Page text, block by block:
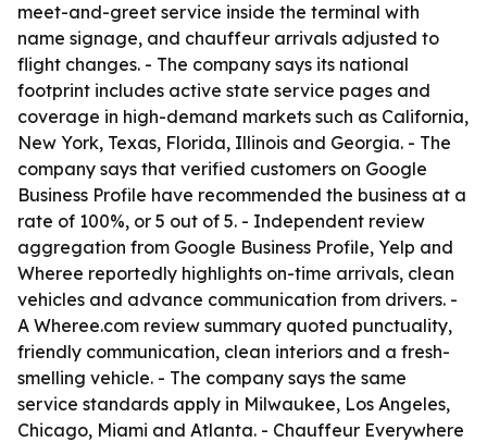
meet-and-greet service inside the terminal with
name signage, and chauffeur arrivals adjusted to
flight changes. - The company says its national
footprint includes active state service pages and
coverage in high-demand markets such as California,
New York, Texas, Florida, Illinois and Georgia. - The
company says that verified customers on Google
Business Profile have recommended the business at a
rate of 100%, or 5 out of 5. - Independent review
aggregation from Google Business Profile, Yelp and
Wheree reportedly highlights on-time arrivals, clean
vehicles and advance communication from drivers. -
A Wheree.com review summary quoted punctuality,
friendly communication, clean interiors and a fresh-
smelling vehicle. - The company says the same
service standards apply in Milwaukee, Los Angeles,
Chicago, Miami and Atlanta. - Chauffeur Everywhere